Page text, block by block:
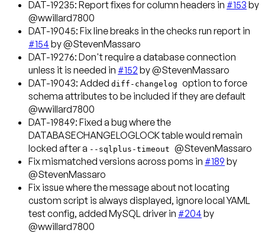
DAT-19235: Report fixes for column headers in #153 by
@wwillard7800
DAT-19045: Fix line breaks in the checks run report in
#154 by @StevenMassaro
DAT-19276: Don't require a database connection
unless it is needed in #152 by @StevenMassaro
DAT-19043: Added diff-changelog option to force
schema attributes to be included if they are default
@wwillard7800
DAT-19849: Fixed a bug where the
DATABASECHANGELOGLOCK table would remain
locked after a --sqlplus-timeout @StevenMassaro
Fix mismatched versions across poms in #189 by
@StevenMassaro
Fix issue where the message about not locating
custom script is always displayed, ignore local YAML
test config, added MySQL driver in #204 by
@wwillard7800